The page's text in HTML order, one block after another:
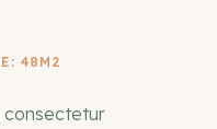
48M2
consectetur